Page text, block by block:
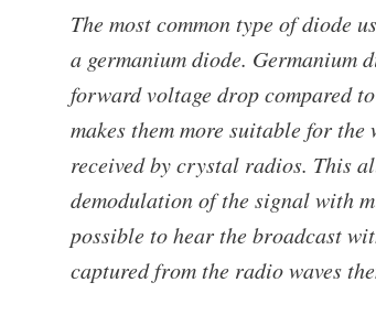
The most common type of diode
a germanium diode. Germanium
forward voltage drop compared
makes them more suitable for
received by crystal radios. This
demodulation of the signal with
possible to hear the broadcast
captured from the radio waves